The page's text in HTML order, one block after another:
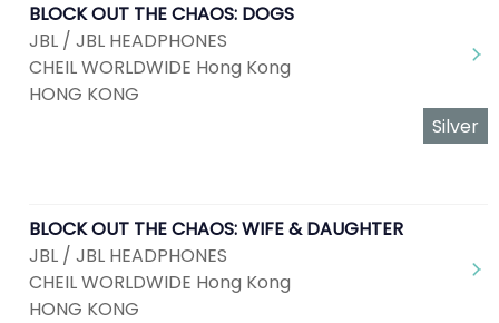
BLOCK OUT THE CHAOS: DOGS
JBL / JBL HEADPHONES
CHEIL WORLDWIDE Hong Kong
HONG KONG
Silver
BLOCK OUT THE CHAOS: WIFE & DAUGHTER
JBL / JBL HEADPHONES
CHEIL WORLDWIDE Hong Kong
HONG KONG